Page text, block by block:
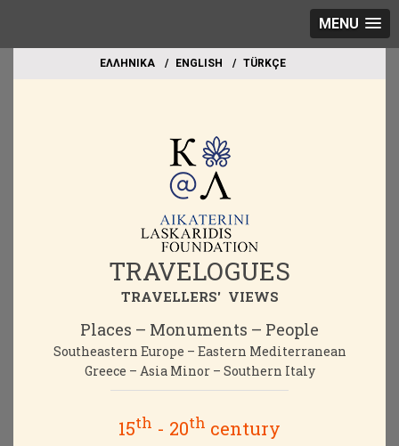
MENU
EΛΛΗΝΙΚΑ ΕΝGLISH TÜRKÇE
TRAVELOGUES
TRAVELLERS' VIEWS
Places – Monuments – People
Southeastern Europe – Eastern Mediterranean
Greece – Asia Minor – Southern Italy
15th - 20th century